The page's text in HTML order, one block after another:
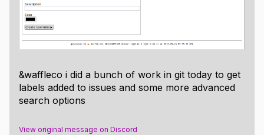
&waffleco i did a bunch of work in git today to get
labels added to issues and some more advanced
search options
View original message on Discord